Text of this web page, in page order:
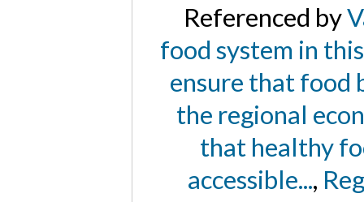
Referenced by
food system in
ensure that food
the regional
that healthy
accessible...,